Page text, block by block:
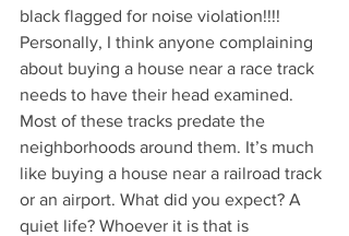
black flagged for noise violation!!!!
Personally, I think anyone complaining
about buying a house near a race track
needs to have their head examined.
Most of these tracks predate the
neighborhoods around them. It’s much
like buying a house near a railroad track
or an airport. What did you expect? A
quiet life? Whoever it is that is